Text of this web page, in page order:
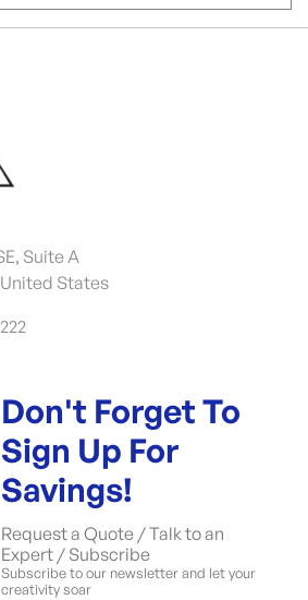
Suite A
States
Don't Forget To
Sign Up For
Savings!
Request a Quote / Talk to an
Expert / Subscribe
Subscribe to our newsletter and let your
creativity soar